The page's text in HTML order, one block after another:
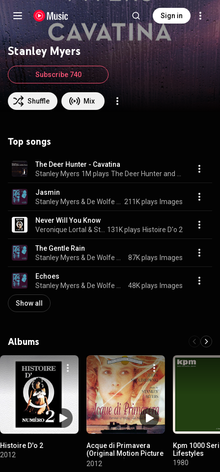
Sign in
Stanley Myers
Shuffle Mix
Subscribe 740
Top songs
The Deer Hunter - Cavatina
Stanley Myers 1M plays
Jasmin
211K plays Images
Never Will You Know
131K plays Histoire D'o 2
The Gentle Rain
87K plays Images
Echoes
48K plays Images
Show all
Albums
Histoire D'o 2
2012
Acque di Primavera
(Original Motion Picture
Soundtrack)
2012
Kpm 1000
Lifestyles
1980